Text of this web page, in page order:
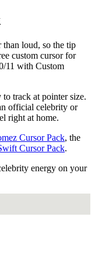
than loud, so the tip
custom cursor for
11 with Custom
to track at pointer size.
official celebrity or
right at home.
Cursor Pack, the
Cursor Pack.
energy on your